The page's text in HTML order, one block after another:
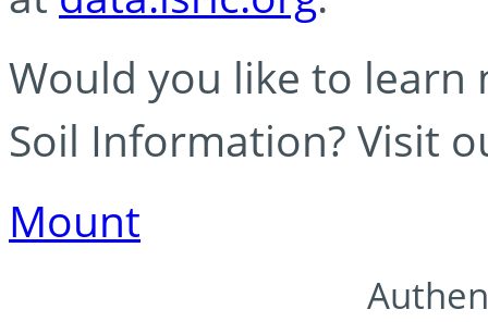
Would you like to learn
Soil Information? Visit
Mount